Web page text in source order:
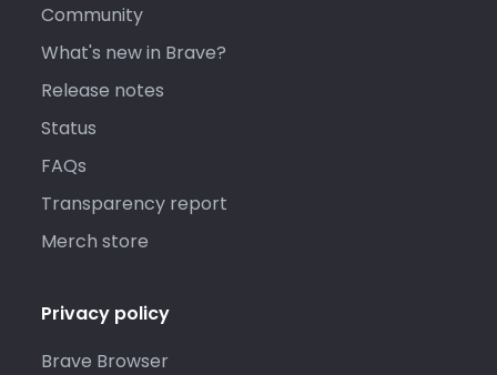
Community
What's new in Brave?
Release notes
Status
FAQs
Transparency report
Merch store
Privacy policy
Brave Browser